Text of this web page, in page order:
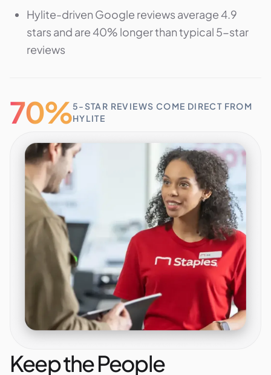
Hylite-driven Google reviews average 4.9
stars and are 40% longer than typical 5-star
reviews
70%5-STAR REVIEWS COME DIRECT FROM
HYLITE
Keep the People